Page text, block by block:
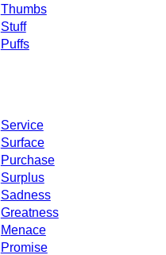
Thumbs
Stuff
Puffs
Service
Surface
Purchase
Surplus
Sadness
Greatness
Menace
Promise